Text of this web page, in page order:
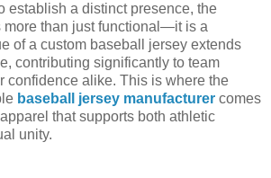
establish a distinct presence, the
more than just functional—it is a
of a custom baseball jersey extends
contributing significantly to team
confidence alike. This is where the
baseball jersey manufacturer comes
that supports both athletic
unity.